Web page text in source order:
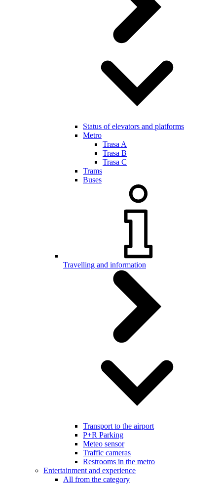
Status of elevators and platforms
Metro
Trasa A
Trasa B
Trasa C
Trams
Buses
Travelling and information
Transport to the airport
P+R Parking
Meteo sensor
Traffic cameras
Restrooms in the metro
Entertainment and experience
All from the category